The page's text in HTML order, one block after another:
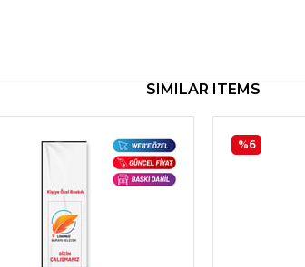
SIMILAR ITEMS
%6